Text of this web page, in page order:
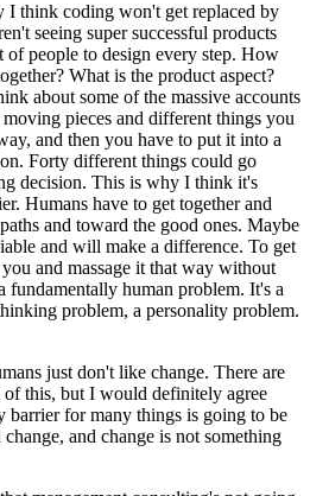
I think coding won't get replaced by
seeing super successful products
of people to design every step. How
What is the product aspect?
about some of the massive accounts
pieces and different things you
and then you have to put it into a
Forty different things could go
decision. This is why I think it's
Humans have to get together and
and toward the good ones. Maybe
and will make a difference. To get
and massage it that way without
human problem. It's a
problem, a personality problem.
just don't like change. There are
this, but I would definitely agree
barrier for many things is going to be
and change is not something